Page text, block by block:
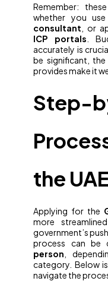
Remember:
whether you
consultant , or
ICP portals .
accurately is
be significant,
provides make it
Step-
the
Applying for the
more
government’s
process can be
person ,
category. Below
navigate the